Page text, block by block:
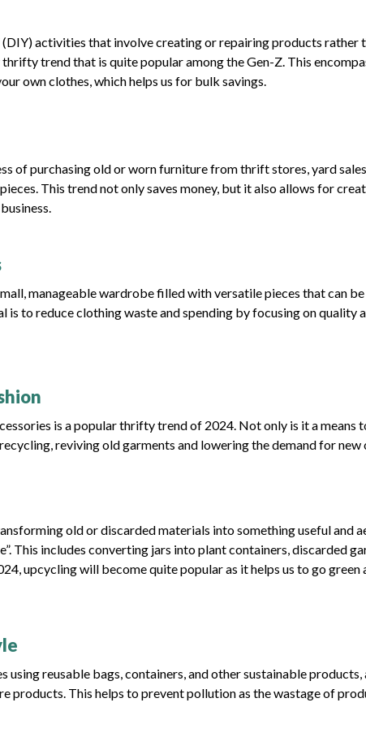
activities that involve creating or repairing products rather
trend that is quite popular among the Gen-Z. This
own clothes, which helps us for bulk savings.
of purchasing old or worn furniture from thrift stores, yard
This trend not only saves money, but it also allows for
manageable wardrobe filled with versatile pieces that can
is to reduce clothing waste and spending by focusing on quality
is a popular thrifty trend of 2024. Not only is it a means
reviving old garments and lowering the demand for
old or discarded materials into something useful and
This includes converting jars into plant containers, discarded
upcycling will become quite popular as it helps us to go green
using reusable bags, containers, and other sustainable
products. This helps to prevent pollution as the wastage of